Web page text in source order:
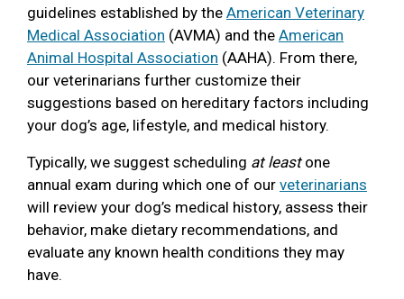
guidelines established by the American Veterinary
Medical Association (AVMA) and the American
Animal Hospital Association (AAHA). From there,
our veterinarians further customize their
suggestions based on hereditary factors including
your dog’s age, lifestyle, and medical history.
Typically, we suggest scheduling at leastone
annual exam during which one of our veterinarians
will review your dog’s medical history, assess their
behavior, make dietary recommendations, and
evaluate any known health conditions they may
have.